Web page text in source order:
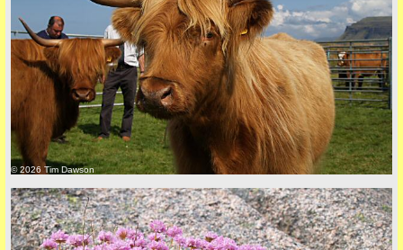
back to top
© 2026 Tim Dawson